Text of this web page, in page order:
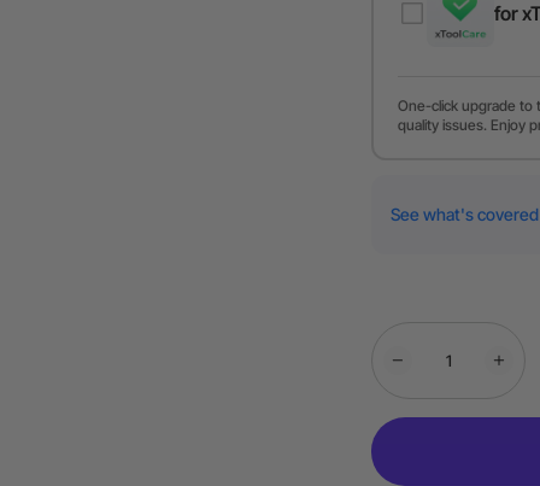
for
One-click upgrade to
quality issues. Enjoy
See what's covered